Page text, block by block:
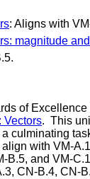
: Aligns with
magnitude
of Excellence
Vectors. This
culminating
align with VM-
B.5, and VM-
CN-B.4, CN-